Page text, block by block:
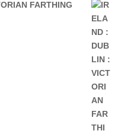
FARTHING